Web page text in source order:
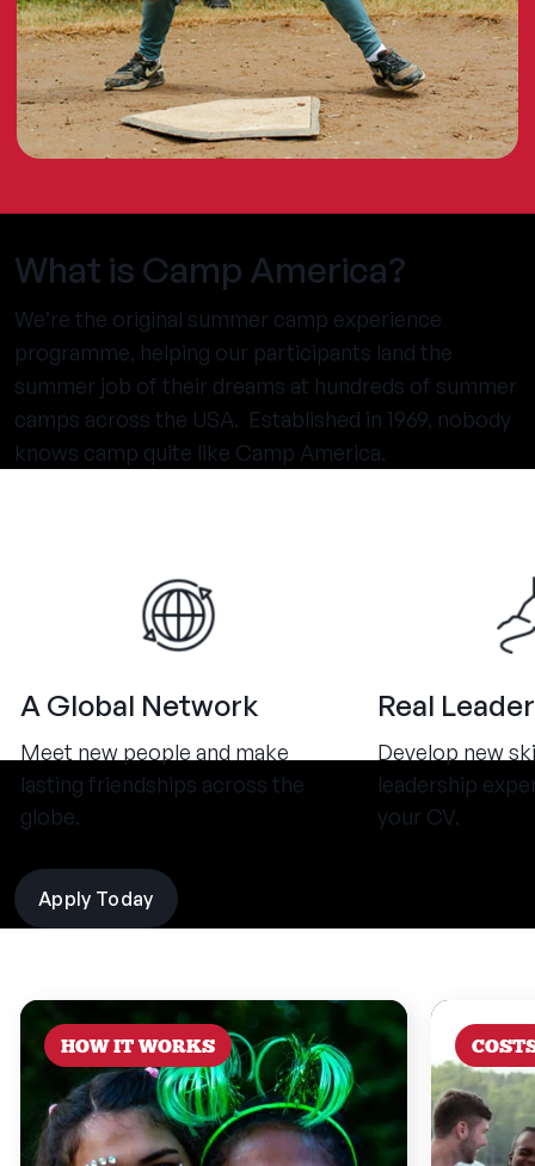
What is Camp America?
We’re the original summer camp experience
programme, helping our participants land the
summer job of their dreams at hundreds of summer
camps across the USA. Established in 1969, nobody
knows camp quite like Camp America.
A Global Network
Meet new people and make
lasting friendships across the
globe.
Real
Develop new
leadership
your CV.
Apply Today
HOW IT WORKS